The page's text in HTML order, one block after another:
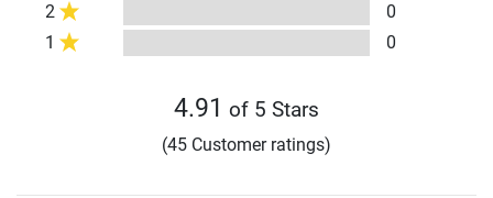
2
0
1
0
4.91 of 5 Stars
(45 Customer ratings)